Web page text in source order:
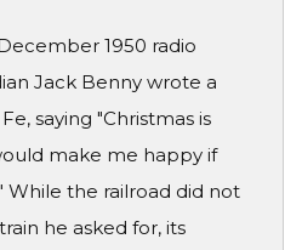
1950 radio
Jack Benny wrote a
saying "Christmas is
make me happy if
While the railroad did not
he asked for, its